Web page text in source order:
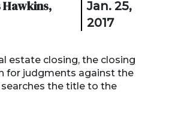
Hawkins,
Jan. 25,
2017
estate closing, the closing
for judgments against the
searches the title to the